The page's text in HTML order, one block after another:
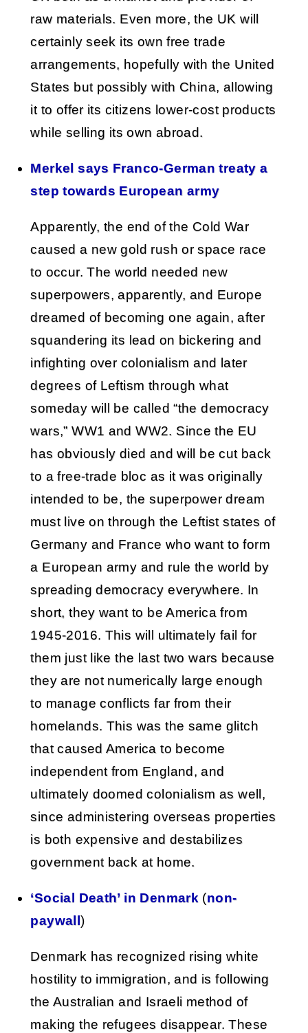
raw materials. Even more, the UK will
certainly seek its own free trade
arrangements, hopefully with the United
States but possibly with China, allowing
it to offer its citizens lower-cost products
while selling its own abroad.
Merkel says Franco-German treaty a
step towards European army
Apparently, the end of the Cold War
caused a new gold rush or space race
to occur. The world needed new
superpowers, apparently, and Europe
dreamed of becoming one again, after
squandering its lead on bickering and
infighting over colonialism and later
degrees of Leftism through what
someday will be called “the democracy
wars,” WW1 and WW2. Since the EU
has obviously died and will be cut back
to a free-trade bloc as it was originally
intended to be, the superpower dream
must live on through the Leftist states of
Germany and France who want to form
a European army and rule the world by
spreading democracy everywhere. In
short, they want to be America from
1945-2016. This will ultimately fail for
them just like the last two wars because
they are not numerically large enough
to manage conflicts far from their
homelands. This was the same glitch
that caused America to become
independent from England, and
ultimately doomed colonialism as well,
since administering overseas properties
is both expensive and destabilizes
government back at home.
‘Social Death’ in Denmark (non-
paywall)
Denmark has recognized rising white
hostility to immigration, and is following
the Australian and Israeli method of
making the refugees disappear. These